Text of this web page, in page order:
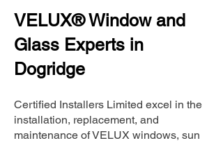
VELUX® Window and
Glass Experts in
Dogridge
Certified Installers Limited excel in the
installation, replacement, and
maintenance of VELUX windows, sun